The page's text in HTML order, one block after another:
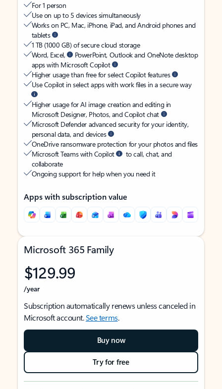
For 1 person
Use on up to 5 devices simultaneously
Works on PC, Mac, iPhone, iPad, and Android phones and
tablets
1 TB (1000 GB) of secure cloud storage
Word, Excel,
PowerPoint, Outlook and OneNote desktop
apps with Microsoft Copilot
Higher usage than free for select Copilot features
Use Copilot in select apps with work files in a secure way
Higher usage for AI image creation and editing in
Microsoft Designer, Photos, and Copilot chat
Microsoft Defender advanced security for your identity,
personal data, and devices
OneDrive ransomware protection for your photos and files
Microsoft Teams with Copilot
to call, chat, and
collaborate
Ongoing support for help when you need it
Apps with subscription value
Microsoft 365 Family
$129.99
/year
Subscription automatically renews unless canceled in
Microsoft account.See terms.
Buy now
Try for free